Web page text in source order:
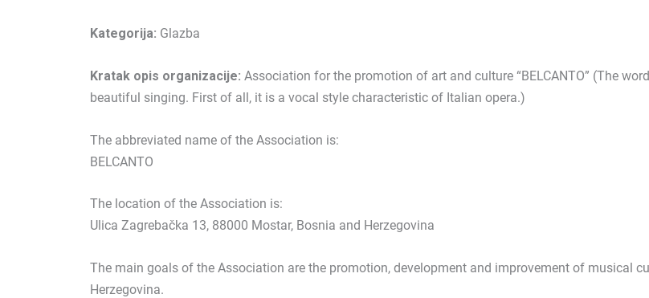
Kategorija: Glazba
Kratak opis organizacije: Association for the promotion of art and culture “BELCANTO” (The
beautiful singing. First of all, it is a vocal style characteristic of Italian opera.)
The abbreviated name of the Association is:
BELCANTO
The location of the Association is:
Ulica Zagrebačka 13, 88000 Mostar, Bosnia and Herzegovina
The main goals of the Association are the promotion, development and improvement of musical
Herzegovina.